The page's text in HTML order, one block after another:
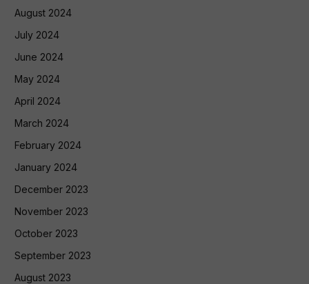
August 2024
July 2024
June 2024
May 2024
April 2024
March 2024
February 2024
January 2024
December 2023
November 2023
October 2023
September 2023
August 2023